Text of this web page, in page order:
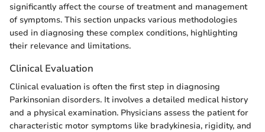
significantly affect the course of treatment and management
of symptoms. This section unpacks various methodologies
used in diagnosing these complex conditions, highlighting
their relevance and limitations.
Clinical Evaluation
Clinical evaluation is often the first step in diagnosing
Parkinsonian disorders. It involves a detailed medical history
and a physical examination. Physicians assess the patient for
characteristic motor symptoms like bradykinesia, rigidity, and